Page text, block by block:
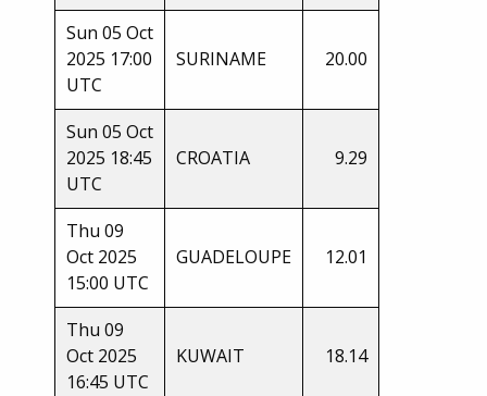
Sun 05 Oct
2025 17:00
UTC
SURINAME 20.00
Sun 05 Oct
2025 18:45
UTC
CROATIA 9.29
Thu 09
Oct 2025
15:00 UTC
GUADELOUPE 12.01
Thu 09
Oct 2025
16:45 UTC
KUWAIT 18.14